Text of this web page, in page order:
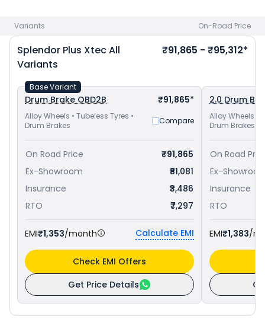
in your city to avail best offers.
Variants On-Road Price
Splendor Plus XtecAll
Variants
₹91,865 - ₹95,312*
Drum Brake OBD2B ₹91,865*
Alloy Wheels • Tubeless Tyres •
Drum Brakes
Compare
Base Variant
On Road Price
₹91,865
Ex-Showroom
₹81,081
Insurance
₹3,486
RTO
₹7,297
EMI₹1,353/month Calculate EMI
Get Price Details
Check EMI Offers
2.0 Drum
Alloy Wheels •
Drum Brakes
On Road
Ex-
Insurance
RTO
EMI₹1,383/